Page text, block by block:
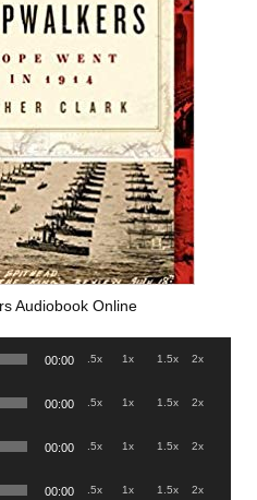
Audiobook Online
00:00 .5x 1x 1.5x 2x
00:00 .5x 1x 1.5x 2x
00:00 .5x 1x 1.5x 2x
00:00 .5x 1x 1.5x 2x